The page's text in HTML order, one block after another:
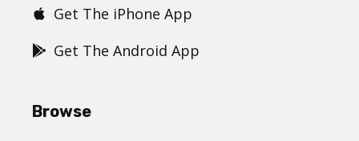
Get The iPhone App
Get The Android App
Browse